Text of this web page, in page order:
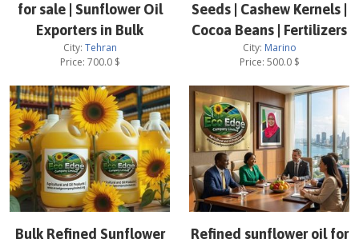
for sale | Sunflower Oil
Exporters in Bulk
City: Tehran
Price: 700.0$
Seeds | Cashew Kernels |
Cocoa Beans | Fertilizers
City: Marino
Price: 500.0$
Bulk Refined Sunflower
Refined sunflower oil for